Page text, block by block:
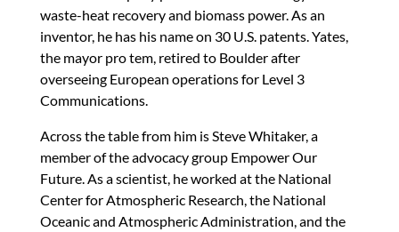
waste-heat recovery and biomass power. As an
inventor, he has his name on 30 U.S. patents. Yates,
the mayor pro tem, retired to Boulder after
overseeing European operations for Level 3
Communications.
Across the table from him is Steve Whitaker, a
member of the advocacy group Empower Our
Future. As a scientist, he worked at the National
Center for Atmospheric Research, the National
Oceanic and Atmospheric Administration, and the